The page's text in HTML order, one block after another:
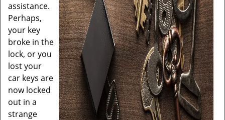
assistance.
Perhaps,
your key
broke in the
lock, or you
lost your
car keys are
now locked
out in a
strange